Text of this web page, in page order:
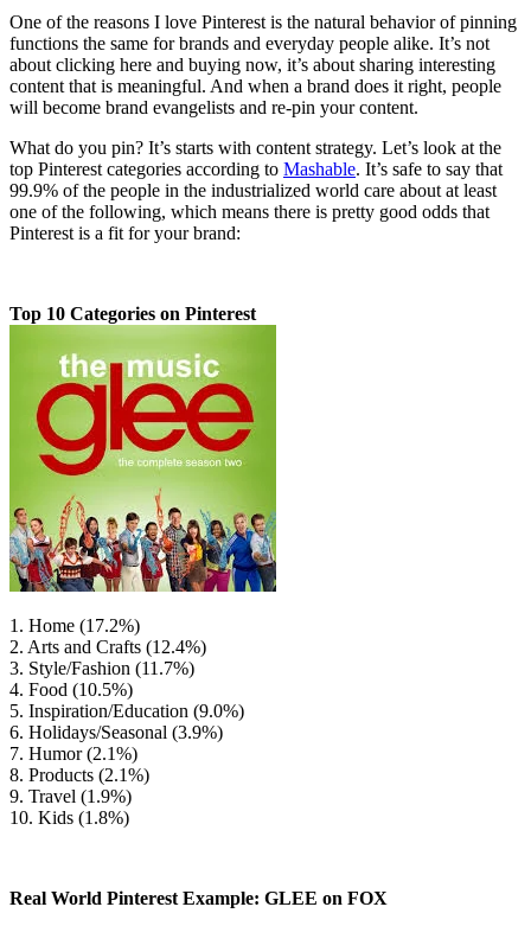
One of the reasons I love Pinterest is the natural behavior of pinning
functions the same for brands and everyday people alike. It’s not
about clicking here and buying now, it’s about sharing interesting
content that is meaningful. And when a brand does it right, people
will become brand evangelists and re-pin your content.
What do you pin? It’s starts with content strategy. Let’s look at the
top Pinterest categories according to Mashable. It’s safe to say that
99.9% of the people in the industrialized world care about at least
one of the following, which means there is pretty good odds that
Pinterest is a fit for your brand:
Top 10 Categories on Pinterest
1. Home (17.2%)
2. Arts and Crafts (12.4%)
3. Style/Fashion (11.7%)
4. Food (10.5%)
5. Inspiration/Education (9.0%)
6. Holidays/Seasonal (3.9%)
7. Humor (2.1%)
8. Products (2.1%)
9. Travel (1.9%)
10. Kids (1.8%)
Real World Pinterest Example: GLEE on FOX